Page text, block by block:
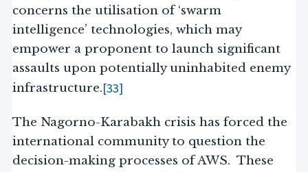
concerns the utilisation of ‘swarm
intelligence’ technologies, which may
empower a proponent to launch significant
assaults upon potentially uninhabited enemy
infrastructure.[33]
The Nagorno-Karabakh crisis has forced the
international community to question the
decision-making processes of AWS. These